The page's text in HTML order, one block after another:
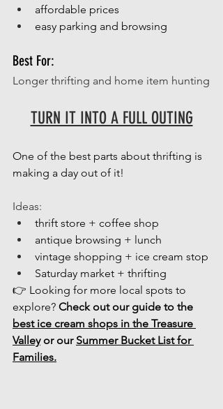
affordable prices
easy parking and browsing
Best For:
Longer thrifting and home item hunting
TURN IT INTO A FULL OUTING
One of the best parts about thrifting is
making a day out of it!
Ideas:
thrift store + coffee shop
antique browsing + lunch
vintage shopping + ice cream stop
Saturday market + thrifting
👉 Looking for more local spots to
explore? Check out our guide to the
best ice cream shops in the Treasure
Valley or our Summer Bucket List for
Families.